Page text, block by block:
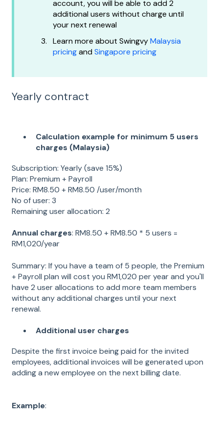
account, you will be able to add 2
additional users without charge until
your next renewal
Learn more about SwingvyMalaysia
pricingandSingapore pricing
Yearly contract
Calculation example for minimum 5 users
charges (Malaysia)
Subscription: Yearly (save 15%)
Plan: Premium + Payroll
Price: RM8.50 + RM8.50 /user/month
No of user: 3
Remaining user allocation: 2
Annual charges: RM8.50 + RM8.50 * 5 users =
RM1,020/year
Summary: If you have a team of 5 people, the Premium
+ Payroll plan will cost you RM1,020 per year and you'll
have 2 user allocations to add more team members
without any additional charges until your next
renewal.
Additional user charges
Despite the first invoice being paid for the invited
employees, additional invoices will be generated upon
adding a new employee on the next billing date.
Example: